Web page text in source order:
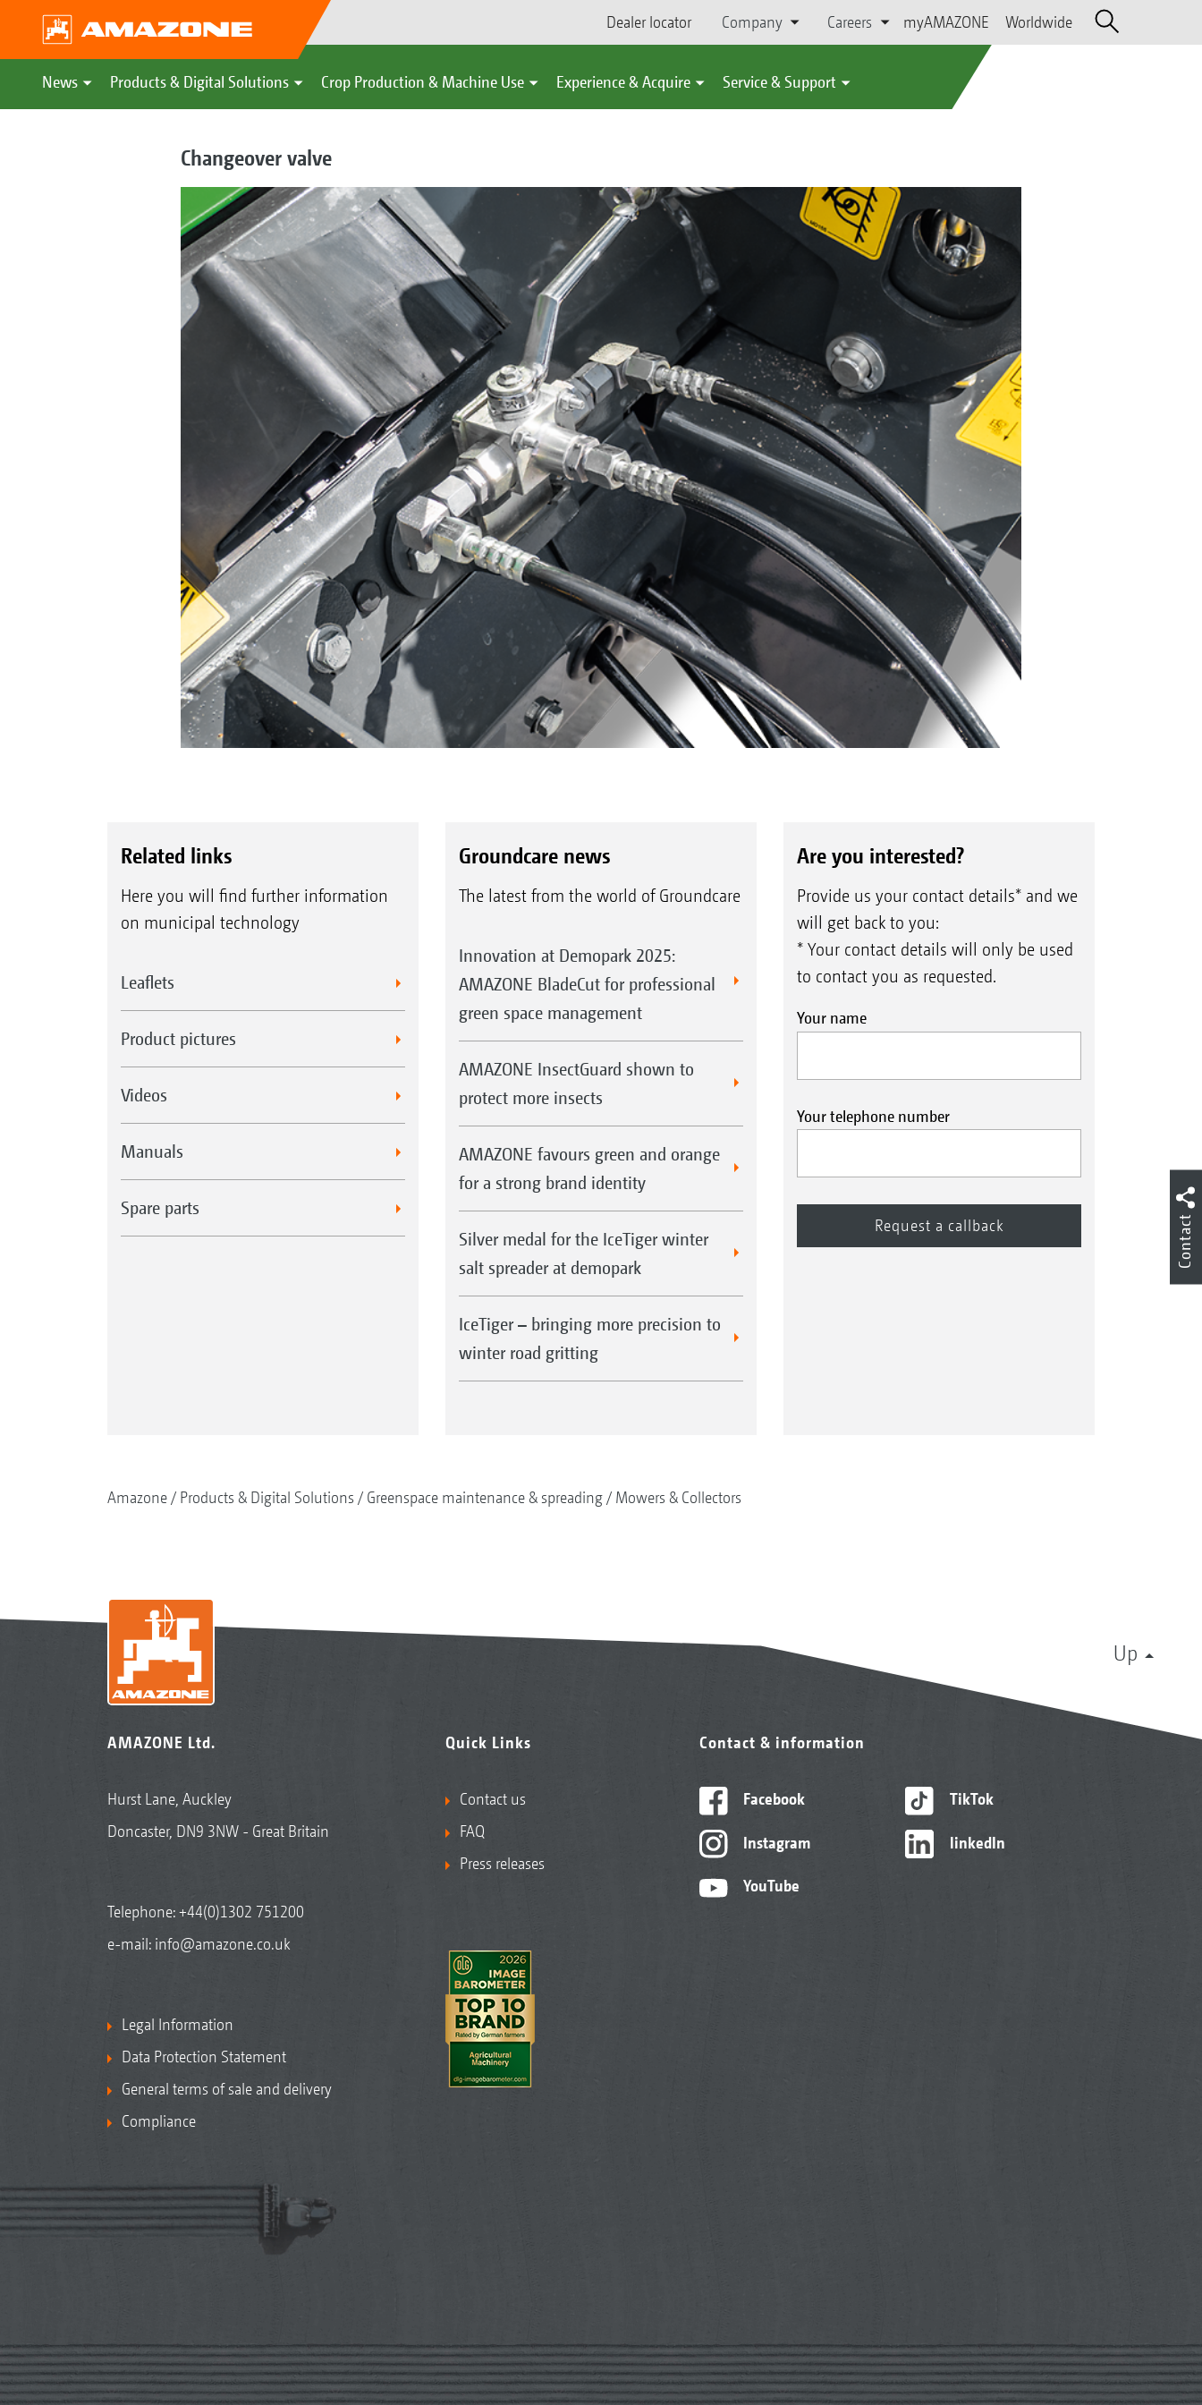
Dealer locator Company Careers myAMAZONE Worldwide
News Products & Digital Solutions Crop Production & Machine Use Experience & Acquire Service & Support
Changeover valve
Related links
Here you will find further information
on municipal technology
Leaflets
Product pictures
Videos
Manuals
Spare parts
Groundcare news
The latest from the world of Groundcare
Innovation at Demopark 2025:
AMAZONE BladeCut for professional
green space management
AMAZONE InsectGuard shown to
protect more insects
AMAZONE favours green and orange
for a strong brand identity
Silver medal for the IceTiger winter
salt spreader at demopark
IceTiger – bringing more precision to
winter road gritting
Are you interested?
Provide us your contact details* and we
will get back to you:
* Your contact details will only be used
to contact you as requested.
Your name
Your telephone number
Amazone Products & Digital Solutions Greenspace maintenance & spreading Mowers & Collectors
Up
AMAZONE Ltd.
Hurst Lane, Auckley
Doncaster, DN9 3NW - Great Britain
Telephone:+44(0)1302 751200
e-mail: info@amazone.co.uk
Legal Information
Data Protection Statement
General terms of sale and delivery
Compliance
Quick Links
Contact us
FAQ
Press releases
Contact & information
Facebook
Instagram
YouTube
TikTok
linkedIn
Contact